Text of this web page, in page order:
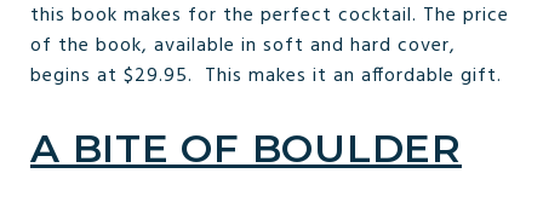
this book makes for the perfect cocktail. The price
of the book, available in soft and hard cover,
begins at $29.95. This makes it an affordable gift.
A BITE OF BOULDER